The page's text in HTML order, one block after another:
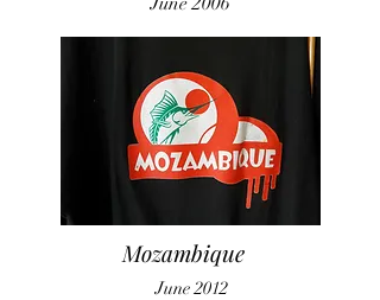
Mozambique
June 2012